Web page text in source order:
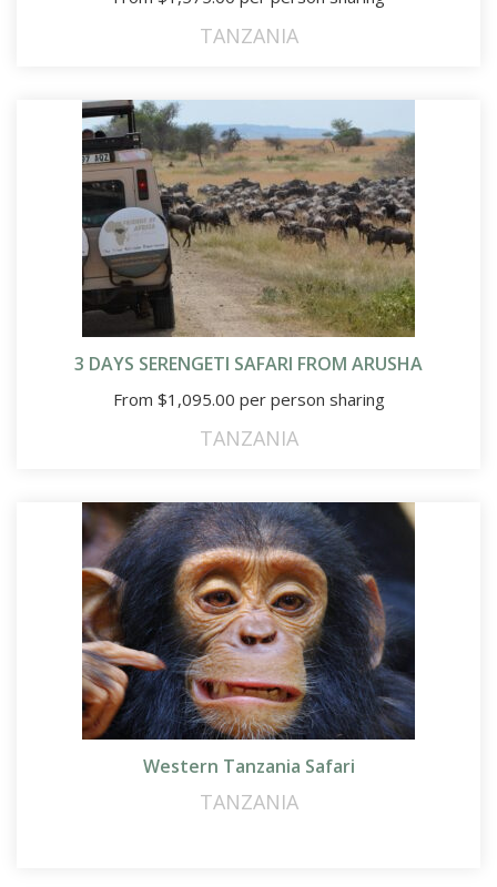
TANZANIA
3 DAYS SERENGETI SAFARI FROM ARUSHA
From $1,095.00 per person sharing
TANZANIA
Western Tanzania Safari
TANZANIA